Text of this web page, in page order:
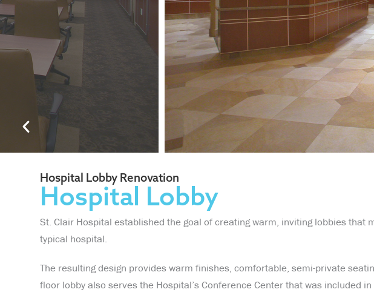
Hospital Lobby Renovation
Hospital Lobby
St. Clair Hospital established the goal of creating warm, inviting lobbies that
typical hospital.
The resulting design provides warm finishes, comfortable, semi-private
floor lobby also serves the Hospital’s Conference Center that was included